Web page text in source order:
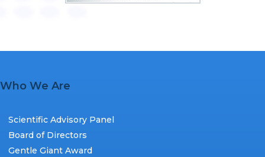
Who We Are
Scientific Advisory Panel
Board of Directors
Gentle Giant Award